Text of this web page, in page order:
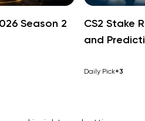
Season 2
CS2 Stake
and
Daily Pick+3